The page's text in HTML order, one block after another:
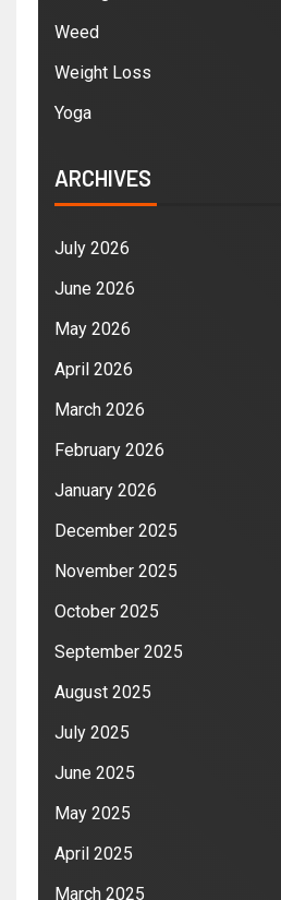
Weed
Weight Loss
Yoga
ARCHIVES
July 2026
June 2026
May 2026
April 2026
March 2026
February 2026
January 2026
December 2025
November 2025
October 2025
September 2025
August 2025
July 2025
June 2025
May 2025
April 2025
March 2025